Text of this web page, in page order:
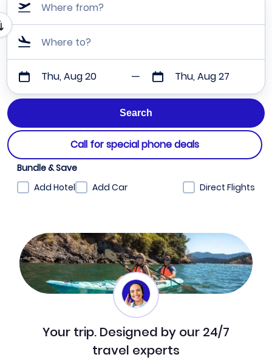
Where from?
Where to?
Thu, Aug 20 Thu, Aug 27
Call for special phone deals
Bundle & Save
Add Hotel
Add Car Direct Flights
Your trip. Designed by our 24/7
travel experts